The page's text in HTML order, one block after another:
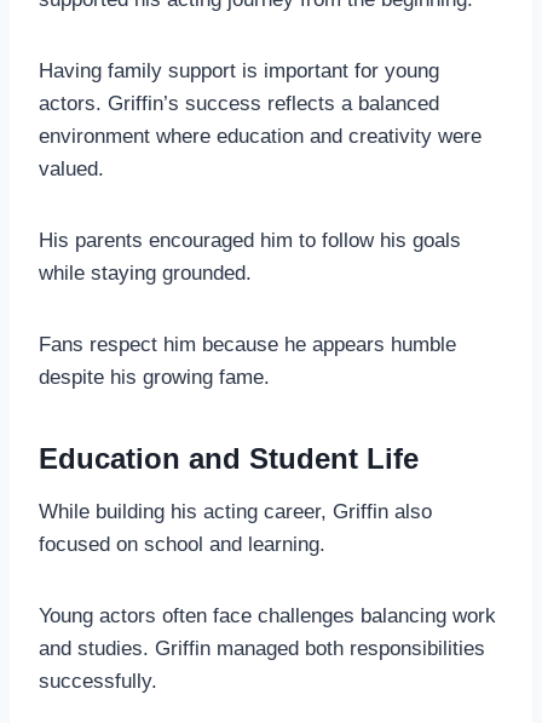
Having family support is important for young
actors. Griffin’s success reflects a balanced
environment where education and creativity were
valued.
His parents encouraged him to follow his goals
while staying grounded.
Fans respect him because he appears humble
despite his growing fame.
Education and Student Life
While building his acting career, Griffin also
focused on school and learning.
Young actors often face challenges balancing work
and studies. Griffin managed both responsibilities
successfully.